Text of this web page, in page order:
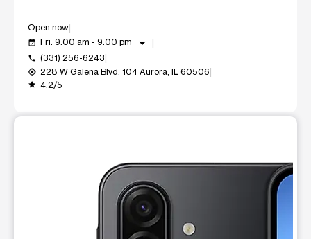
Open now
event_available Fri: 9:00 am - 9:00 pm arrow_drop_down
call (331) 256-6243
my_location 228 W Galena Blvd. 104 Aurora, IL 60506
grade 4.2/5